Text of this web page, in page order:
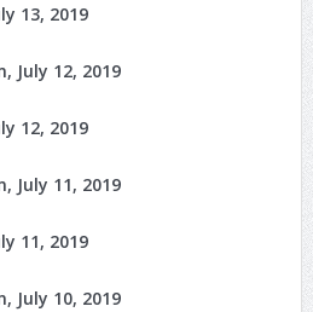
13, 2019
July 12, 2019
12, 2019
July 11, 2019
11, 2019
July 10, 2019